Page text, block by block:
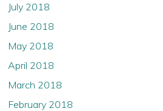
July 2018
June 2018
May 2018
April 2018
March 2018
February 2018